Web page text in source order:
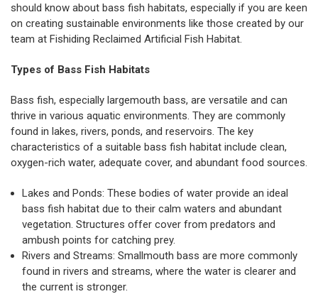
should know about bass fish habitats, especially if you are keen
on creating sustainable environments like those created by our
team at Fishiding Reclaimed Artificial Fish Habitat.
Types of Bass Fish Habitats
Bass fish, especially largemouth bass, are versatile and can
thrive in various aquatic environments. They are commonly
found in lakes, rivers, ponds, and reservoirs. The key
characteristics of a suitable bass fish habitat include clean,
oxygen-rich water, adequate cover, and abundant food sources.
Lakes and Ponds: These bodies of water provide an ideal
bass fish habitat due to their calm waters and abundant
vegetation. Structures offer cover from predators and
ambush points for catching prey.
Rivers and Streams: Smallmouth bass are more commonly
found in rivers and streams, where the water is clearer and
the current is stronger.